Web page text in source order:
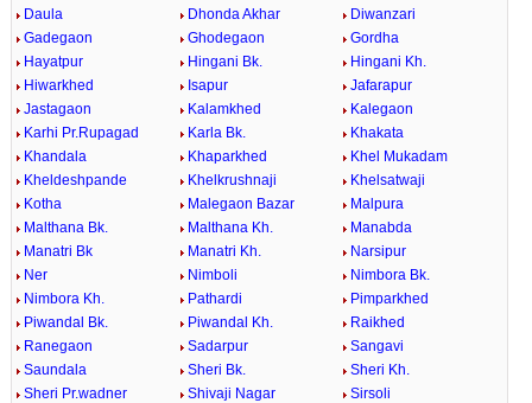
Daula
Dhonda Akhar
Diwanzari
Gadegaon
Ghodegaon
Gordha
Hayatpur
Hingani Bk.
Hingani Kh.
Hiwarkhed
Isapur
Jafarapur
Jastagaon
Kalamkhed
Kalegaon
Karhi Pr.Rupagad
Karla Bk.
Khakata
Khandala
Khaparkhed
Khel Mukadam
Kheldeshpande
Khelkrushnaji
Khelsatwaji
Kotha
Malegaon Bazar
Malpura
Malthana Bk.
Malthana Kh.
Manabda
Manatri Bk
Manatri Kh.
Narsipur
Ner
Nimboli
Nimbora Bk.
Nimbora Kh.
Pathardi
Pimparkhed
Piwandal Bk.
Piwandal Kh.
Raikhed
Ranegaon
Sadarpur
Sangavi
Saundala
Sheri Bk.
Sheri Kh.
Sheri Pr.wadner
Shivaji Nagar
Sirsoli